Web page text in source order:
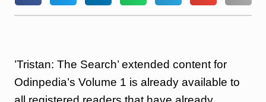
​’Tristan: The Search’ extended content for
Odinpedia’s Volume 1 is already available to